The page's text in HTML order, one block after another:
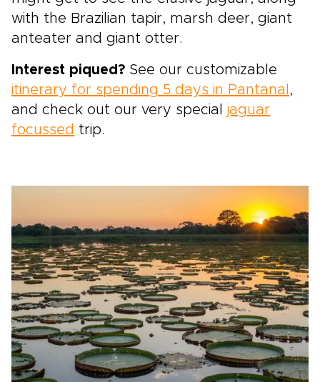
with the Brazilian tapir, marsh deer, giant
anteater and giant otter.
Interest piqued? See our customizable
itinerary for spending 5 days in Pantanal ,
and check out our very special jaguar
focussed trip.